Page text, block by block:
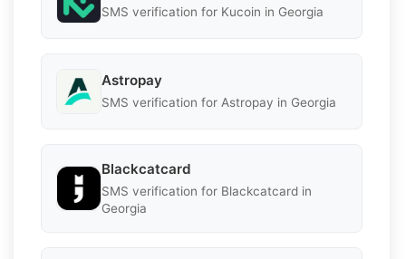
SMS verification for Kucoin in Georgia
Astropay
SMS verification for Astropay in Georgia
Blackcatcard
SMS verification for Blackcatcard in
Georgia